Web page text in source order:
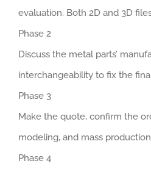
evaluation. Both 2D and 3D
Phase 2
Discuss the metal parts’
interchangeability to fix the
Phase 3
Make the quote, confirm the
modeling, and mass
Phase 4